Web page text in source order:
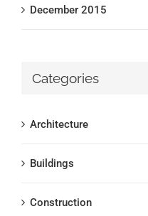
December 2015
Categories
Architecture
Buildings
Construction